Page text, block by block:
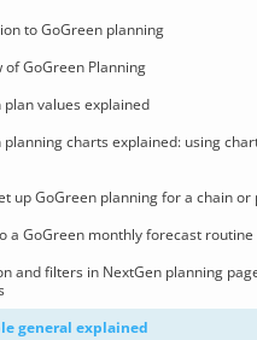
to GoGreen planning
of GoGreen Planning
plan values explained
planning charts explained: using
up GoGreen planning for a chain
a GoGreen monthly forecast routine
and filters in NextGen planning
general explained